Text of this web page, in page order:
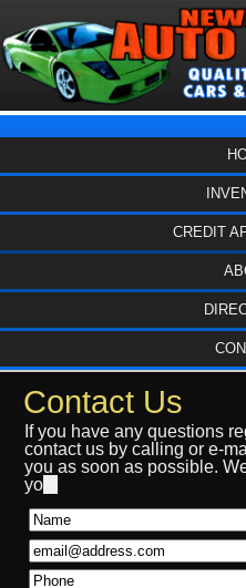
CREDIT
Contact Us
If you have any questions
contact us by calling or e-
you as soon as possible.
yo